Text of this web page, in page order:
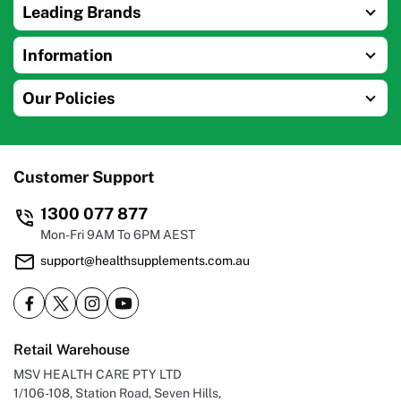
Leading Brands
Information
Our Policies
Customer Support
1300 077 877
Mon-Fri 9AM To 6PM AEST
support@healthsupplements.com.au
Retail Warehouse
MSV HEALTH CARE PTY LTD
1/106-108, Station Road, Seven Hills,